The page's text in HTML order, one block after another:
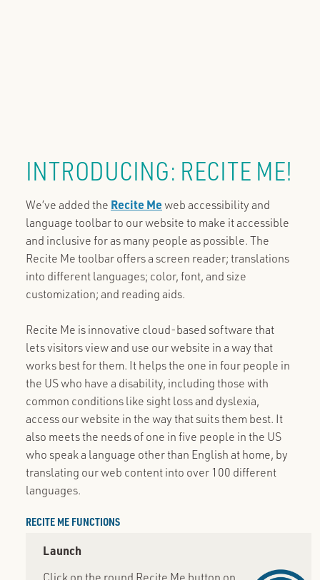
INTRODUCING: RECITE ME!
We’ve added the Recite Meweb accessibility and
language toolbar to our website to make it accessible
and inclusive for as many people as possible. The
Recite Me toolbar offers a screen reader; translations
into different languages; color, font, and size
customization; and reading aids.
Recite Me is innovative cloud-based software that
lets visitors view and use our website in a way that
works best for them. It helps the one in four people in
the US who have a disability, including those with
common conditions like sight loss and dyslexia,
access our website in the way that suits them best. It
also meets the needs of one in five people in the US
who speak a language other than English at home, by
translating our web content into over 100 different
languages.
RECITE ME FUNCTIONS
Launch
Click on the round Recite Me button on